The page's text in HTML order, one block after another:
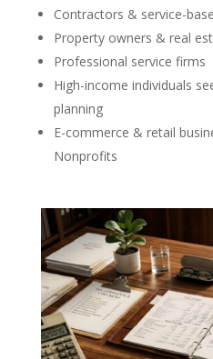
Contractors & service-
Property owners & real
Professional service firms
High-income individuals
planning
E-commerce & retail
Nonprofits